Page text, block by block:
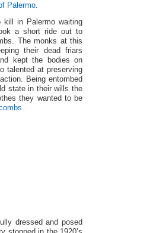
Palermo
in Palermo waiting
a short ride out to
The monks at this
their dead friars
kept the bodies on
talented at preserving
Being entombed
state in their wills the
they wanted to be
dressed and posed